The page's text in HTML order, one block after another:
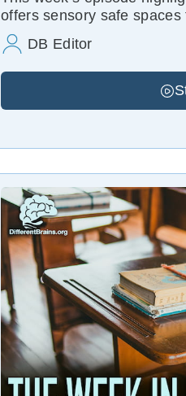
offers sensory safe
DB Editor